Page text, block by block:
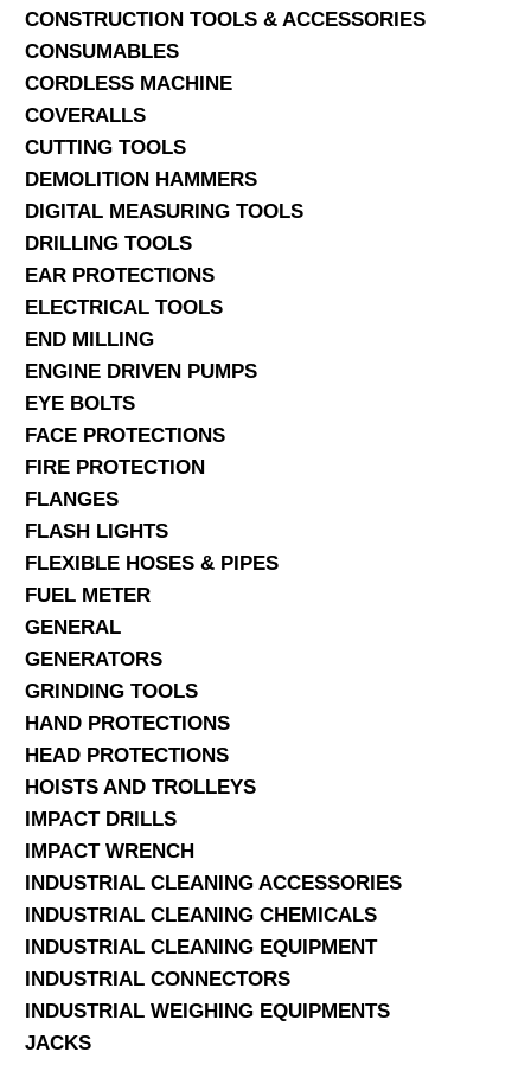
CONSTRUCTION TOOLS & ACCESSORIES
CONSUMABLES
CORDLESS MACHINE
COVERALLS
CUTTING TOOLS
DEMOLITION HAMMERS
DIGITAL MEASURING TOOLS
DRILLING TOOLS
EAR PROTECTIONS
ELECTRICAL TOOLS
END MILLING
ENGINE DRIVEN PUMPS
EYE BOLTS
FACE PROTECTIONS
FIRE PROTECTION
FLANGES
FLASH LIGHTS
FLEXIBLE HOSES & PIPES
FUEL METER
GENERAL
GENERATORS
GRINDING TOOLS
HAND PROTECTIONS
HEAD PROTECTIONS
HOISTS AND TROLLEYS
IMPACT DRILLS
IMPACT WRENCH
INDUSTRIAL CLEANING ACCESSORIES
INDUSTRIAL CLEANING CHEMICALS
INDUSTRIAL CLEANING EQUIPMENT
INDUSTRIAL CONNECTORS
INDUSTRIAL WEIGHING EQUIPMENTS
JACKS